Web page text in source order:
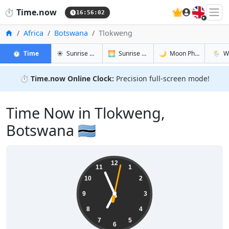
⏱️ Time.now 16:56:03 🇬🇧
Home
Africa Botswana Tlokweng
⏱️ Timein Tlokweng
☀️ Sunrise & Sunset in Tlokweng
🌅 Sunrise & Sunset Tomorrow in
🌙 Moon Phases in🌦️
⏱️ Time.now Online Clock: Precision full-screen mode!
Time Now in Tlokweng,
Botswana 🇧🇼
12
1
2
3
4
5
6
7
8
9
10
11